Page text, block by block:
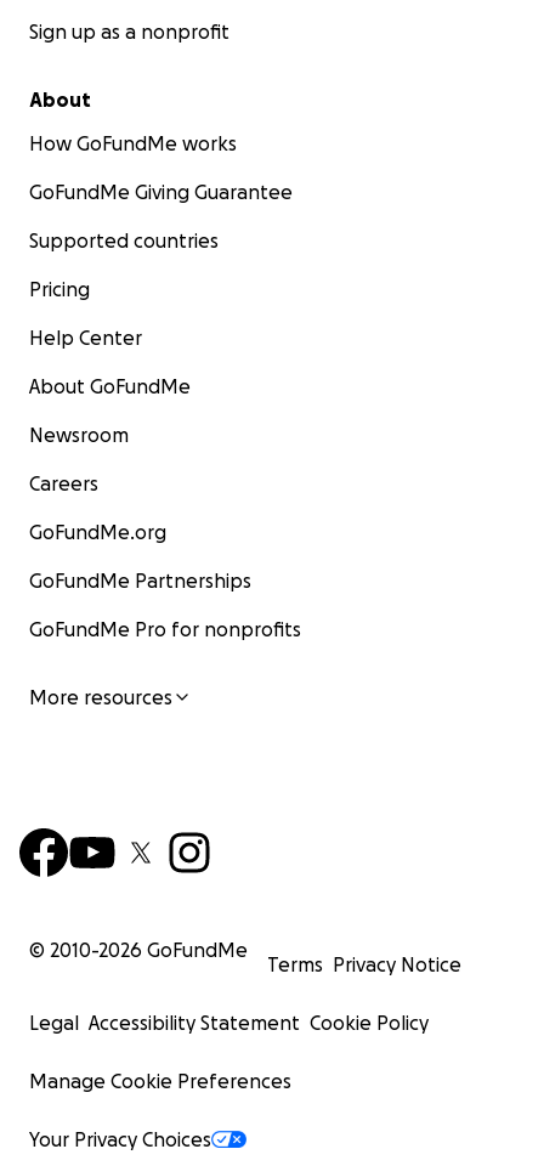
Sign up as a nonprofit
About
How GoFundMe works
GoFundMe Giving Guarantee
Supported countries
Pricing
Help Center
About GoFundMe
Newsroom
Careers
GoFundMe.org
GoFundMe Partnerships
GoFundMe Pro for nonprofits
More resources
© 2010-2026 GoFundMe
Terms Privacy Notice
Legal Accessibility Statement Cookie Policy
Manage Cookie Preferences
Your Privacy Choices